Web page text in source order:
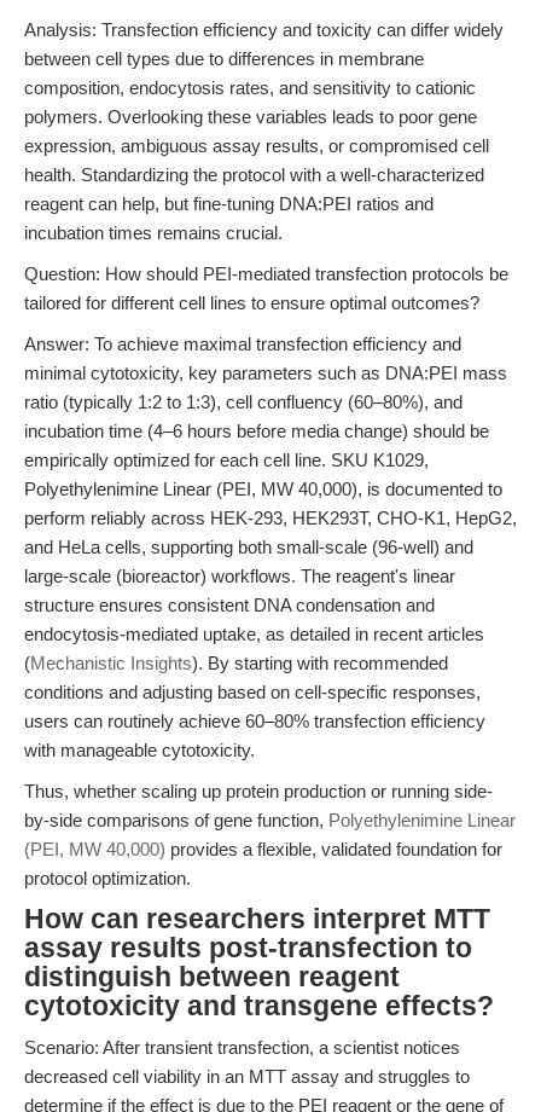
Analysis: Transfection efficiency and toxicity can differ widely
between cell types due to differences in membrane
composition, endocytosis rates, and sensitivity to cationic
polymers. Overlooking these variables leads to poor gene
expression, ambiguous assay results, or compromised cell
health. Standardizing the protocol with a well-characterized
reagent can help, but fine-tuning DNA:PEI ratios and
incubation times remains crucial.
Question: How should PEI-mediated transfection protocols be
tailored for different cell lines to ensure optimal outcomes?
Answer: To achieve maximal transfection efficiency and
minimal cytotoxicity, key parameters such as DNA:PEI mass
ratio (typically 1:2 to 1:3), cell confluency (60–80%), and
incubation time (4–6 hours before media change) should be
empirically optimized for each cell line. SKU K1029,
Polyethylenimine Linear (PEI, MW 40,000), is documented to
perform reliably across HEK-293, HEK293T, CHO-K1, HepG2,
and HeLa cells, supporting both small-scale (96-well) and
large-scale (bioreactor) workflows. The reagent's linear
structure ensures consistent DNA condensation and
endocytosis-mediated uptake, as detailed in recent articles
(Mechanistic Insights). By starting with recommended
conditions and adjusting based on cell-specific responses,
users can routinely achieve 60–80% transfection efficiency
with manageable cytotoxicity.
Thus, whether scaling up protein production or running side-
by-side comparisons of gene function, Polyethylenimine Linear
(PEI, MW 40,000) provides a flexible, validated foundation for
protocol optimization.
How can researchers interpret MTT
assay results post-transfection to
distinguish between reagent
cytotoxicity and transgene effects?
Scenario: After transient transfection, a scientist notices
decreased cell viability in an MTT assay and struggles to
determine if the effect is due to the PEI reagent or the gene of